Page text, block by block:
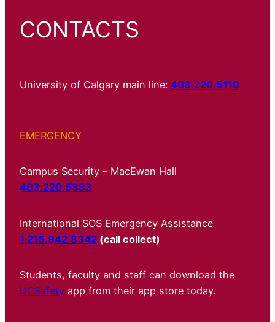
CONTACTS
University of Calgary main line: 403.220.5110
EMERGENCY
Campus Security – MacEwan Hall
403.220.5333
International SOS Emergency Assistance
1.215.942.8342 (call collect)
Students, faculty and staff can download the
UCSafety app from their app store today.